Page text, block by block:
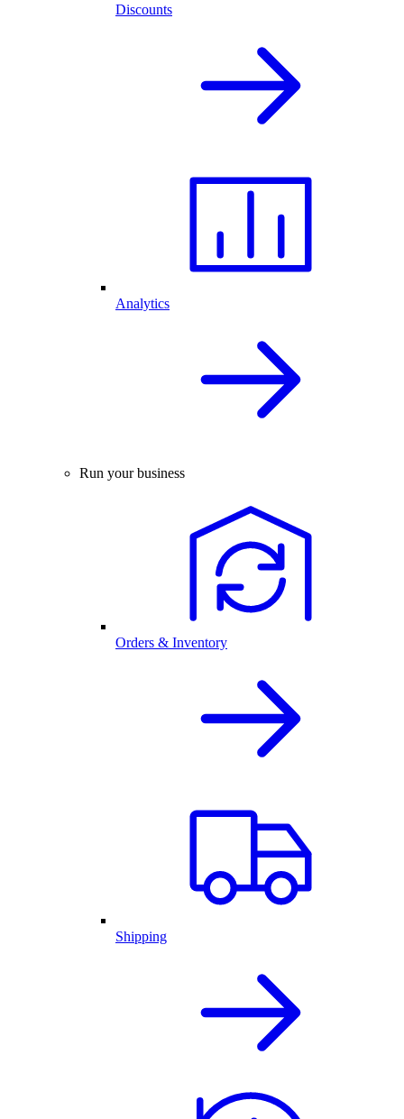
Discounts
Analytics
Run your business
Orders & Inventory
Shipping